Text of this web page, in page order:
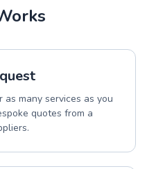
many services as you
quotes from a